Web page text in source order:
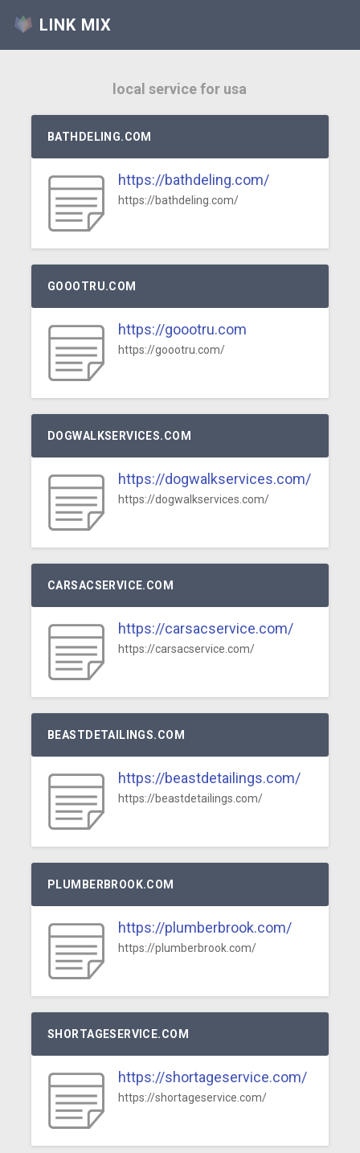
LINK MIX
local service for usa
BATHDELING.COM
https://bathdeling.com/
https://bathdeling.com/
GOOOTRU.COM
https://goootru.com
https://goootru.com/
DOGWALKSERVICES.COM
https://dogwalkservices.com/
https://dogwalkservices.com/
CARSACSERVICE.COM
https://carsacservice.com/
https://carsacservice.com/
BEASTDETAILINGS.COM
https://beastdetailings.com/
https://beastdetailings.com/
PLUMBERBROOK.COM
https://plumberbrook.com/
https://plumberbrook.com/
SHORTAGESERVICE.COM
https://shortageservice.com/
https://shortageservice.com/